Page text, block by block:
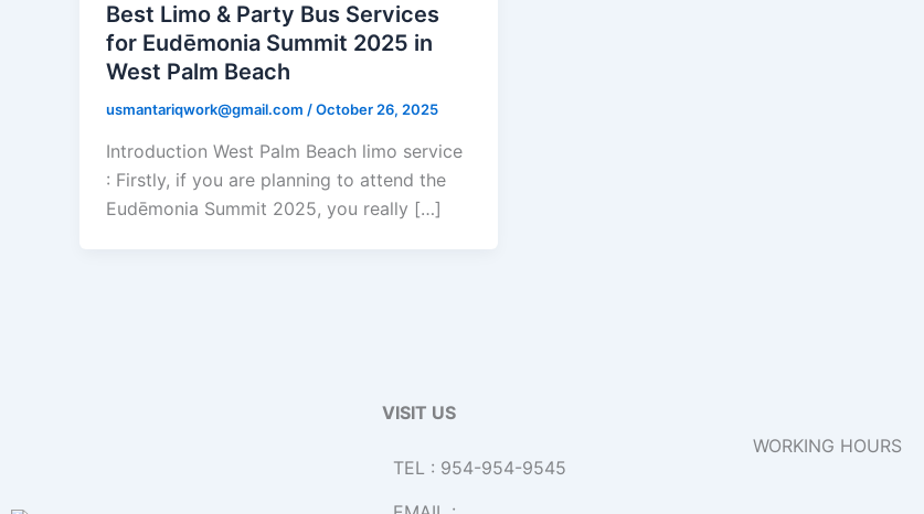
Best Limo & Party Bus Services
for Eudēmonia Summit 2025 in
West Palm Beach
usmantariqwork@gmail.com /October 26, 2025
Introduction West Palm Beach limo service
: Firstly, if you are planning to attend the
Eudēmonia Summit 2025, you really […]
VISIT US
TEL : 954-954-9545
WORKING HOURS